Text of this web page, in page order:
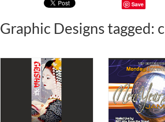
Save
Graphic Designs tagged: